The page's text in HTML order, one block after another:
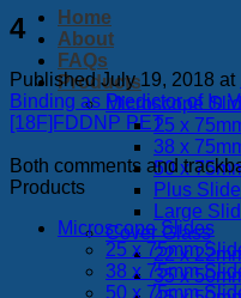
Home
About
FAQs
Products
Microscope
25 x
38 x
50 x
Plus
Large
Cover Glass
22 x
35 x
4
PublishedJuly 19, 2018 at
Binding as Predictor of In
[18F]FDDNP PET
Both comments and
Products
Microscope Slides
25 x 75mm
38 x 75mm
50 x 75mm